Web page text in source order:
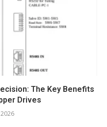
The Key Benefits
Drives
2026